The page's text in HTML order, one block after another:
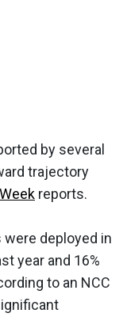
by several
trajectory
reports.
deployed in
year and 16%
to an NCC